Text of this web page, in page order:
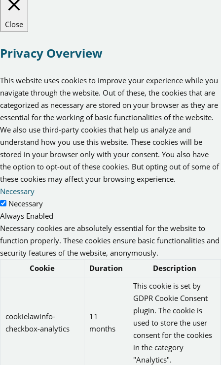
Close
Privacy Overview
This website uses cookies to improve your experience while you
navigate through the website. Out of these, the cookies that are
categorized as necessary are stored on your browser as they are
essential for the working of basic functionalities of the website.
We also use third-party cookies that help us analyze and
understand how you use this website. These cookies will be
stored in your browser only with your consent. You also have
the option to opt-out of these cookies. But opting out of some of
these cookies may affect your browsing experience.
Necessary
Necessary
Always Enabled
Necessary cookies are absolutely essential for the website to
function properly. These cookies ensure basic functionalities and
security features of the website, anonymously.
Cookie
Duration Description
cookielawinfo-
checkbox-analytics
11
months
This cookie is set by
GDPR Cookie Consent
plugin. The cookie is
used to store the user
consent for the cookies
in the category
"Analytics".